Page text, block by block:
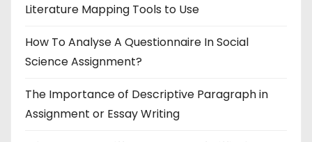
Literature Mapping Tools to Use
How To Analyse A Questionnaire In Social
Science Assignment?
The Importance of Descriptive Paragraph in
Assignment or Essay Writing